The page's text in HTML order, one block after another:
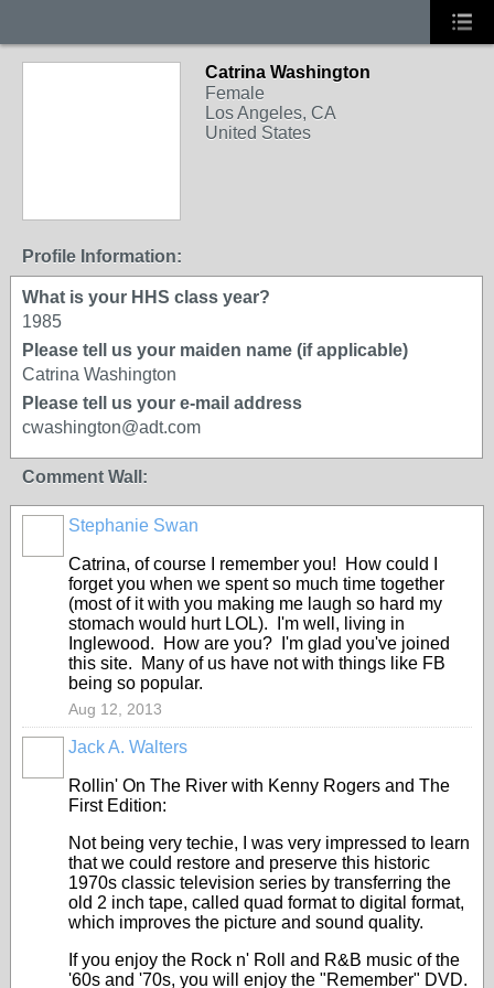
Catrina Washington
Female
Los Angeles, CA
United States
Profile Information:
What is your HHS class year?
1985
Please tell us your maiden name (if applicable)
Catrina Washington
Please tell us your e-mail address
cwashington@adt.com
Comment Wall:
Stephanie Swan
Catrina, of course I remember you! How could I
forget you when we spent so much time together
(most of it with you making me laugh so hard my
stomach would hurt LOL). I'm well, living in
Inglewood. How are you? I'm glad you've joined
this site. Many of us have not with things like FB
being so popular.
Aug 12, 2013
Jack A. Walters
Rollin' On The River with Kenny Rogers and The
First Edition:
Not being very techie, I was very impressed to learn
that we could restore and preserve this historic
1970s classic television series by transferring the
old 2 inch tape, called quad format to digital format,
which improves the picture and sound quality.
If you enjoy the Rock n' Roll and R&B music of the
'60s and '70s, you will enjoy the "Remember" DVD.